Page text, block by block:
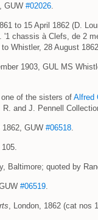
GUW #02026.
to 15 April 1862 (D.
'1 chassis à Clefs, de 2
Whistler, 28 August
1903, GUL MS
of the sisters of Alfred
and J. Pennell
GUW #06518.
Baltimore; quoted by
#06519.
, London, 1862 (cat nos